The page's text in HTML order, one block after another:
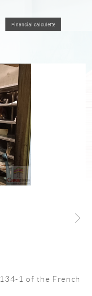
Financial calculette
1 of the French